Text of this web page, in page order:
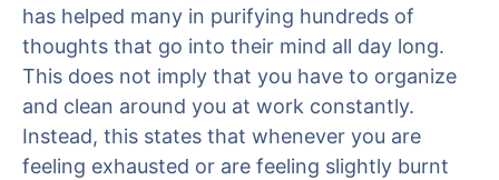
has helped many in purifying hundreds of
thoughts that go into their mind all day long.
This does not imply that you have to organize
and clean around you at work constantly.
Instead, this states that whenever you are
feeling exhausted or are feeling slightly burnt